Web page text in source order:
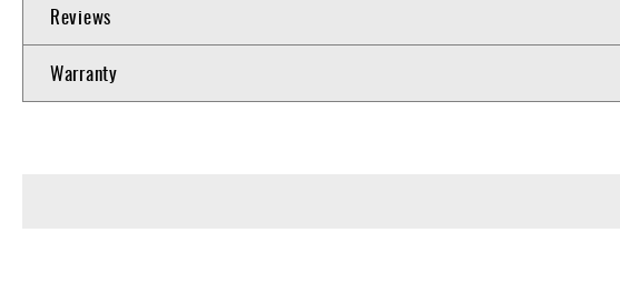
Reviews
Warranty